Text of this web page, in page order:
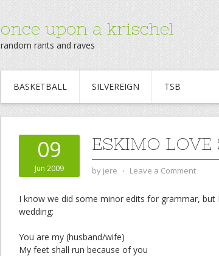
once upon a krischel
random rants and raves
BASKETBALL SILVEREIGN TSB
09
Jun 2009
ESKIMO LOVE
by jere ⋅ Leave a Comment
I know we did some minor edits for grammar,
wedding:
You are my (husband/wife)
My feet shall run because of you